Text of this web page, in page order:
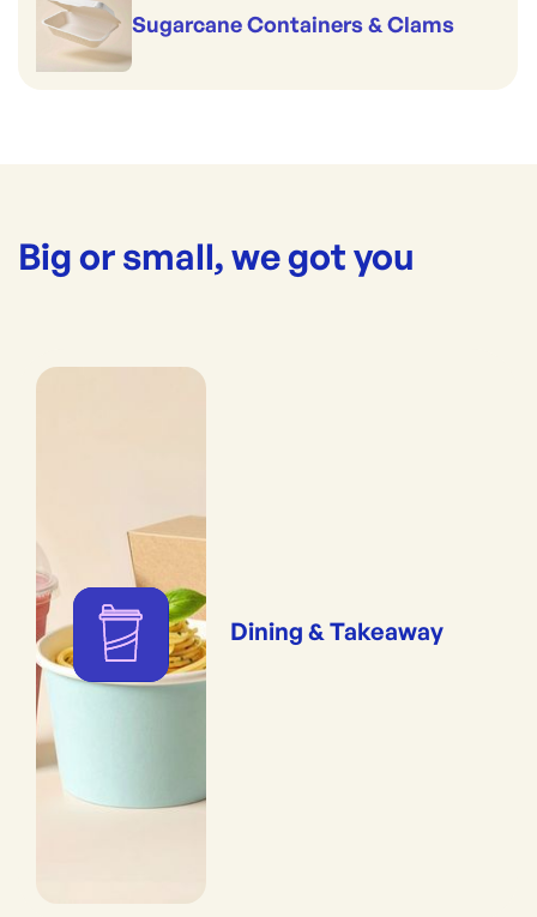
Sugarcane Containers & Clams
Big or small, we got you
Dining & Takeaway